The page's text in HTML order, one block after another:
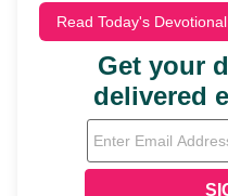
Read Today's Devotional